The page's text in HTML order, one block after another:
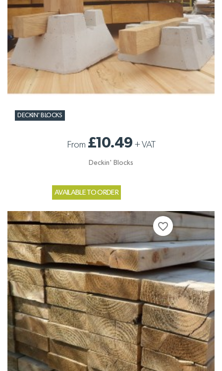
DECKIN' BLOCKS
From £10.49 +VAT
Deckin' Blocks
AVAILABLE TO ORDER
favorite_border